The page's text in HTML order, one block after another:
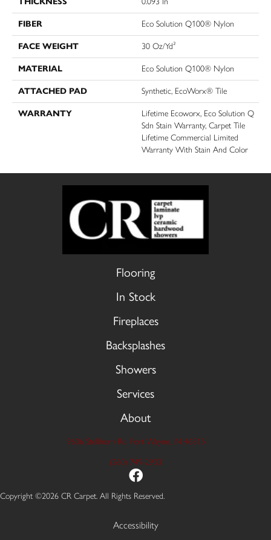
FIBER Eco Solution Q100® Nylon
FACE WEIGHT 30 Oz/yd²
MATERIAL Eco Solution Q100® Nylon
ATTACHED PAD Synthetic, EcoWorx® Tile
WARRANTY
Lifetime Ecoworx, Eco Solution Q
Sdn Stain Warranty, Carpet Tile
Lifetime Commercial Limited
Warranty With Stain And Color
Flooring
In Stock
Fireplaces
Backsplashes
Showers
Services
About
9606 Stellhorn Rd, Fort Wayne, IN 46815
(260) 749-2933
Copyright ©2026 CR Carpet. All Rights Reserved.
Accessibility